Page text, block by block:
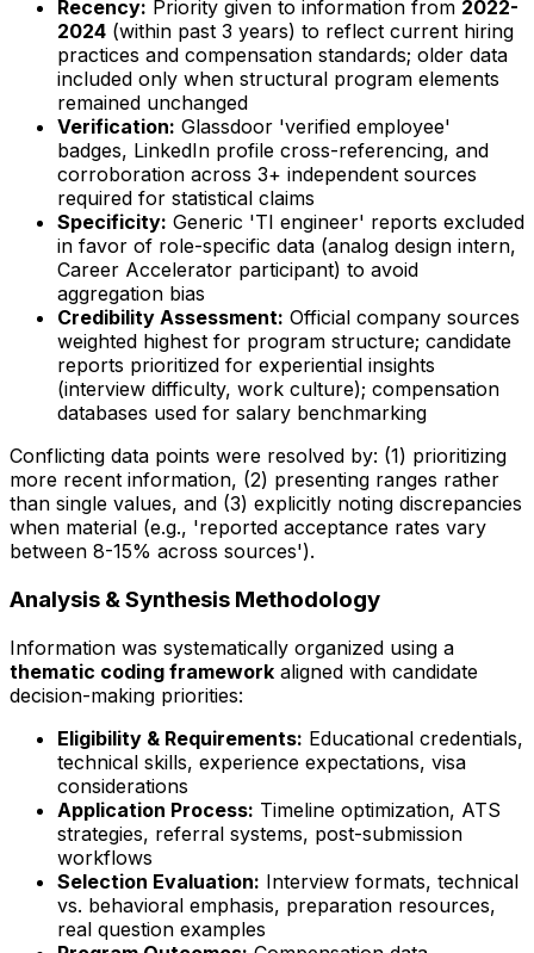
Recency: Priority given to information from 2022-
2024 (within past 3 years) to reflect current hiring
practices and compensation standards; older data
included only when structural program elements
remained unchanged
Verification: Glassdoor 'verified employee'
badges, LinkedIn profile cross-referencing, and
corroboration across 3+ independent sources
required for statistical claims
Specificity: Generic 'TI engineer' reports excluded
in favor of role-specific data (analog design intern,
Career Accelerator participant) to avoid
aggregation bias
Credibility Assessment: Official company sources
weighted highest for program structure; candidate
reports prioritized for experiential insights
(interview difficulty, work culture); compensation
databases used for salary benchmarking
Conflicting data points were resolved by: (1) prioritizing
more recent information, (2) presenting ranges rather
than single values, and (3) explicitly noting discrepancies
when material (e.g., 'reported acceptance rates vary
between 8-15% across sources').
Analysis & Synthesis Methodology
Information was systematically organized using a
thematic coding framework aligned with candidate
decision-making priorities:
Eligibility & Requirements: Educational credentials,
technical skills, experience expectations, visa
considerations
Application Process: Timeline optimization, ATS
strategies, referral systems, post-submission
workflows
Selection Evaluation: Interview formats, technical
vs. behavioral emphasis, preparation resources,
real question examples